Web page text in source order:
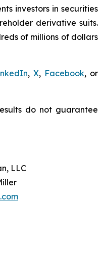
investors in securities
derivative suits.
of millions of dollars
,X, Facebook, or
do not guarantee
LLC